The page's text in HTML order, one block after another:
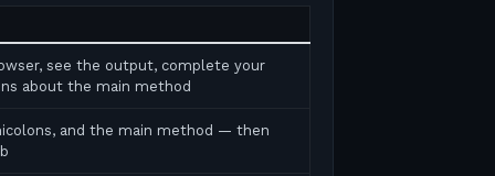
see the output, complete your
about the main method
and the main method — then